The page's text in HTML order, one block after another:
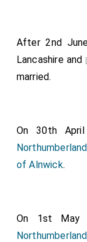
After 2nd
Lancashireand
married.
On 30th
Northumberland
of Alnwick.
On 1st May
Northumberland